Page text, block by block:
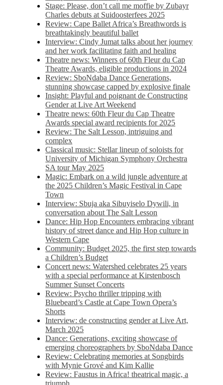
Stage: Please, don’t call me moffie by Zubayr
Charles debuts at Suidoosterfees 2025
Review: Cape Ballet Africa’s Breathwords is
breathtakingly beautiful ballet
Interview: Cindy Jumat talks about her journey
and her work facilitating faith and healing
Theatre news: Winners of 60th Fleur du Cap
Theatre Awards, eligible productions in 2024
Review: SboNdaba Dance Generations,
stunning showcase capped by explosive finale
Insight: Playful and poignant de Constructing
Gender at Live Art Weekend
Theatre news: 60th Fleur du Cap Theatre
Awards special award recipients for 2025
Review: The Salt Lesson, intriguing and
complex
Classical music: Stellar lineup of soloists for
University of Michigan Symphony Orchestra
SA tour May 2025
Magic: Embark on a wild jungle adventure at
the 2025 Children’s Magic Festival in Cape
Town
Interview: Sbuja aka Sibuyiselo Dywili, in
conversation about The Salt Lesson
Dance: Hip Hop Encounters embracing vibrant
history of street dance and Hip Hop culture in
Western Cape
Community: Budget 2025, the first step towards
a Children’s Budget
Concert news: Watershed celebrates 25 years
with a special performance at Kirstenbosch
Summer Sunset Concerts
Review: Psycho thriller tripping with
Bluebeard’s Castle at Cape Town Opera’s
Shorts
Interview: de constructing gender at Live Art,
March 2025
Dance: Generations, exciting showcase of
emerging choreographers by SboNdaba Dance
Review: Celebrating memories at Songbirds
with Mynie Grové and Kim Kallie
Review: Faustus in Africa! theatrical magic, a
triumph